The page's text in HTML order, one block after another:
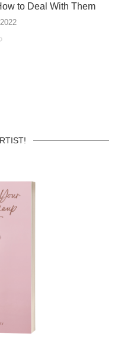
to Deal With Them